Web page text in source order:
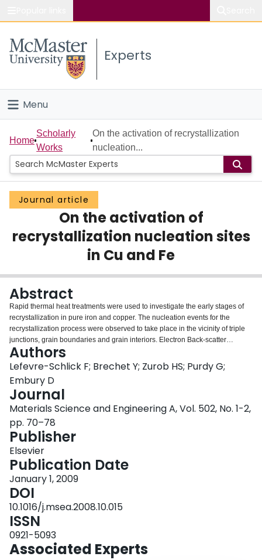
Study
Connect
Experts
Menu
Home
People
Groups
Scholarly Works
About
Login
Home
Scholarly
Works
On the activation of recrystallization
nucleation...
Journal article
On the activation of
recrystallization nucleation sites
in Cu and Fe
Abstract
Rapid thermal heat treatments were used to investigate the early stages of
recrystallization in pure iron and copper. The nucleation events for the
recrystallization process were observed to take place in the vicinity of triple
junctions, grain boundaries and grain interiors. Electron Back-scatter
Diffraction (EBSD) was used to measure both the frequency of nucleation
events and the misorientation gradients present at each of the above sites.
The potency of the nucleation sites was found to increase with the local
misorientation gradient. A simple physically based model was developed to
predict the incubation time for the formation of recrystallization embryos in
the vicinity of each site. This model can be coupled to existing
recrystallization and growth models to produce a more complete description
of the recrystallization processes including the competition between
nucleation sites.
Authors
Lefevre-Schlick F; Brechet Y; Zurob HS; Purdy G;
Embury D
Journal
Materials Science and Engineering A, Vol. 502, No. 1-2,
pp. 70–78
Publisher
Elsevier
Publication Date
January 1, 2009
DOI
10.1016/j.msea.2008.10.015
ISSN
0921-5093
Associated Experts